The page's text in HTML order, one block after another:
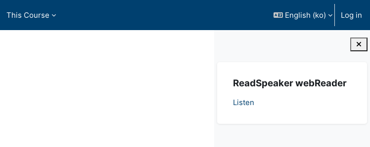
This Course English ‎(ko)‎ Log in
ReadSpeaker webReader
Listen